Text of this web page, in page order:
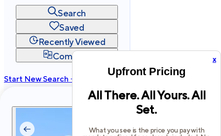
x
Upfront Pricing
All There. All Yours. All
Set.
What you see is the price you pay with
Search
Saved
Recently Viewed
Compare
Start New Search →
Privacy
Terms Site Map